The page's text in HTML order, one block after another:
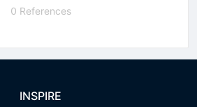
0 References
INSPIRE